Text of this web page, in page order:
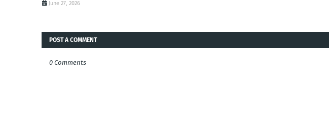
June 27, 2026
POST A COMMENT
0 Comments